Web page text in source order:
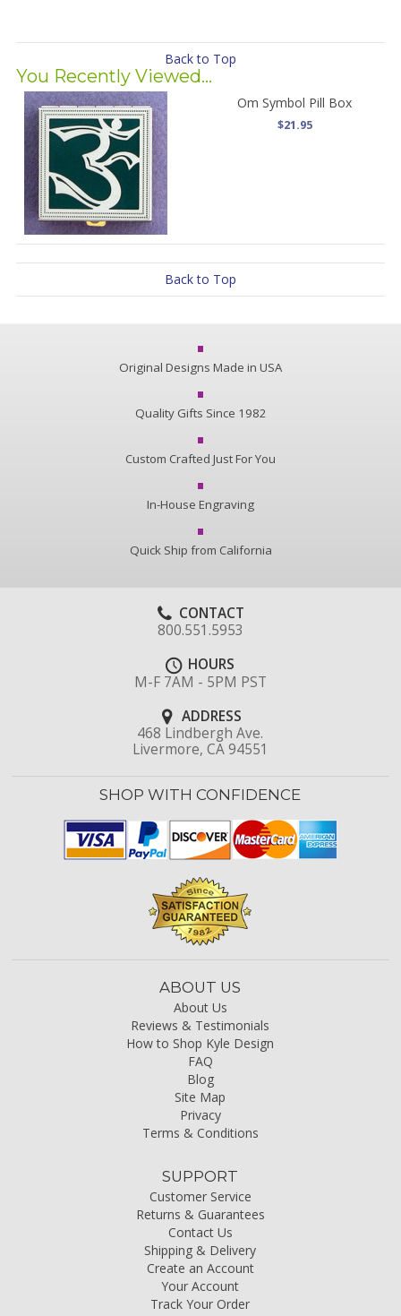
Back to Top
You Recently Viewed...
Om Symbol Pill Box
$21.95
Back to Top
Original Designs Made in USA
Quality Gifts Since 1982
Custom Crafted Just For You
In-House Engraving
Quick Ship from California
CONTACT
800.551.5953
HOURS
M-F 7AM - 5PM PST
ADDRESS
468 Lindbergh Ave.
Livermore, CA 94551
SHOP WITH CONFIDENCE
ABOUT US
About Us
Reviews & Testimonials
How to Shop Kyle Design
FAQ
Blog
Site Map
Privacy
Terms & Conditions
SUPPORT
Customer Service
Returns & Guarantees
Contact Us
Shipping & Delivery
Create an Account
Your Account
Track Your Order